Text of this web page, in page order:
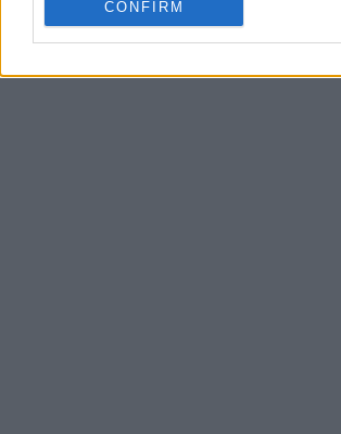
CONFIRM